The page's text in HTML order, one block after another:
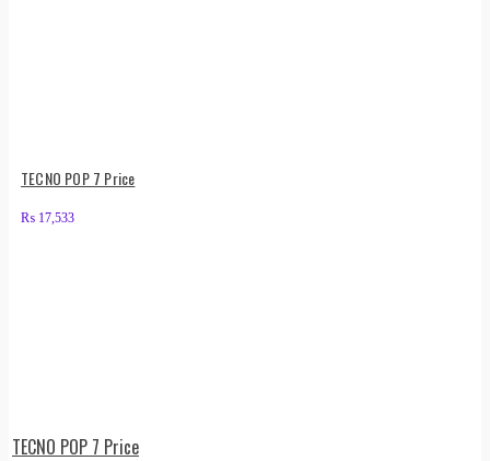
TECNO POP 7 Price
₨ 17,533
TECNO POP 7 Price